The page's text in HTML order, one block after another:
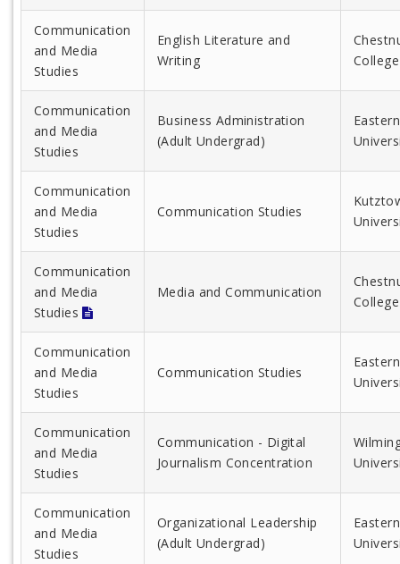
Communication
and Media
Studies
English Literature and
Writing
College
Communication
and Media
Studies
Business Administration
(Adult Undergrad)
Eastern
Communication
and Media
Studies
Communication Studies
Communication
and Media
Studies
Media and Communication
College
Communication
and Media
Studies
Communication Studies
Eastern
Communication
and Media
Studies
Communication - Digital
Journalism Concentration
Communication
and Media
Studies
Organizational Leadership
(Adult Undergrad)
Eastern